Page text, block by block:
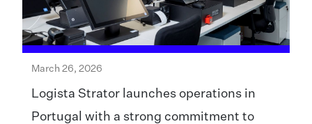
March 26, 2026
Logista Strator launches operations in
Portugal with a strong commitment to